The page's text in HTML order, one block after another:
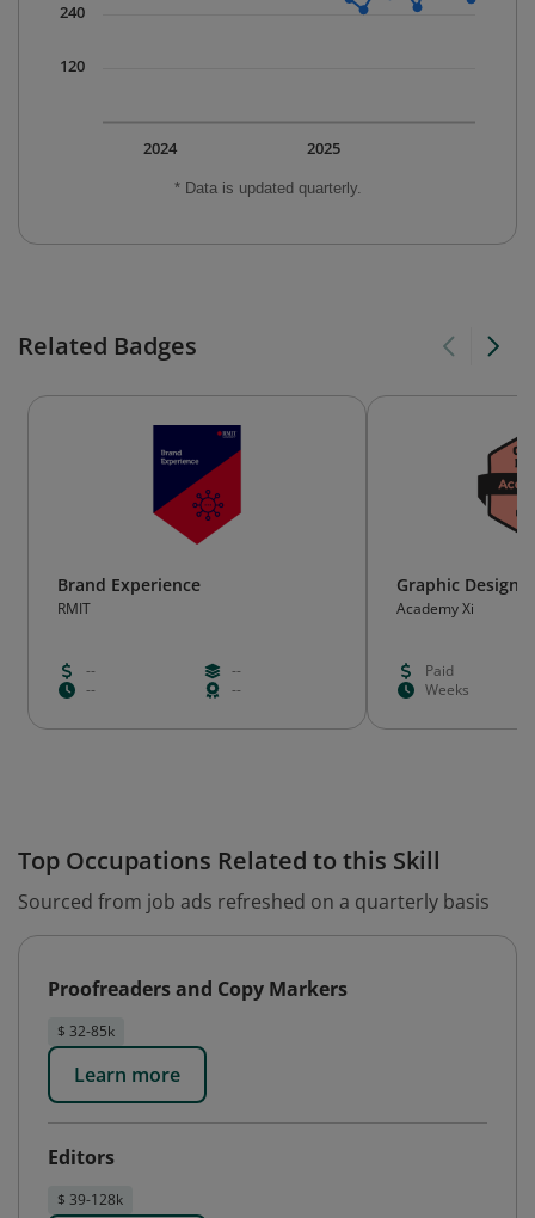
* Data is updated quarterly.
2025
2024
120
240
Related Badges
Brand Experience
RMIT
--
--
--
--
Graphic Design
Academy Xi
Paid
Weeks
Top Occupations Related to this Skill
Sourced from job ads refreshed on a quarterly basis
Proofreaders and Copy Markers
$ 32-85k
Learn more
Editors
$ 39-128k